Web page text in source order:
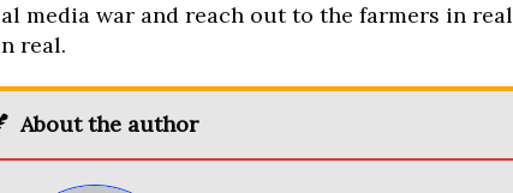
media war and reach out to the farmers in real
real.
About the author